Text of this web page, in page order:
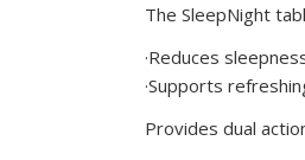
The SleepNight
·Reduces
·Supports
Provides dual